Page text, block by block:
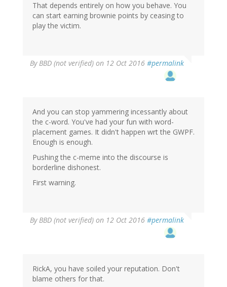
That depends entirely on how you behave. You
can start earning brownie points by ceasing to
play the victim.
ByBBD (not verified) on 12 Oct 2016 #permalink
And you can stop yammering incessantly about
the c-word. You've had your fun with word-
placement games. It didn't happen wrt the GWPF.
Enough is enough.
Pushing the c-meme into the discourse is
borderline dishonest.
First warning.
ByBBD (not verified) on 12 Oct 2016 #permalink
RickA, you have soiled your reputation. Don't
blame others for that.